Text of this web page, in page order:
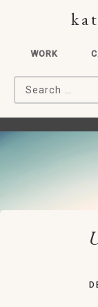
WORK
Search for: